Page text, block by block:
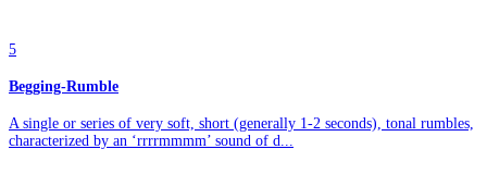
5
Begging-Rumble
A single or series of very soft, short (generally 1-2 seconds), tonal rumbles,
characterized by an ‘rrrrmmmm’ sound of d...